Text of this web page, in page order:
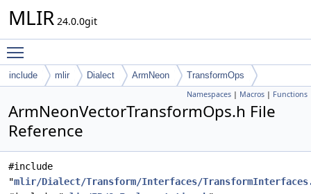
MLIR 24.0.0git
include mlir Dialect ArmNeon TransformOps
Namespaces | Macros | Functions
ArmNeonVectorTransformOps.h File
Reference
#include
"mlir/Dialect/Transform/Interfaces/